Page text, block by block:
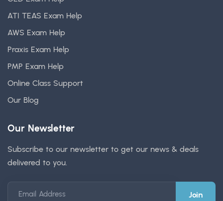
ATI TEAS Exam Help
AWS Exam Help
Praxis Exam Help
PMP Exam Help
Online Class Support
Our Blog
Our Newsletter
Subscribe to our newsletter to get our news & deals
delivered to you.
Email Address